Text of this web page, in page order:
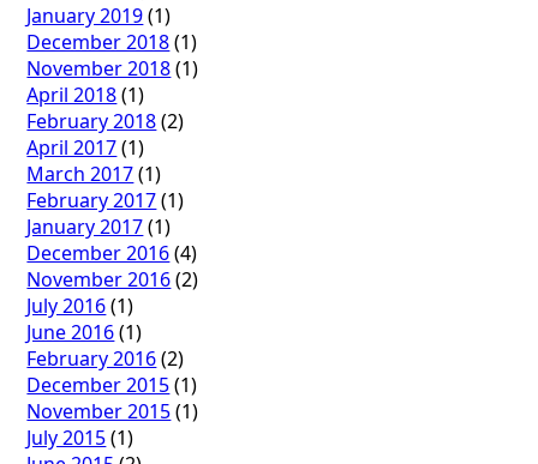
January 2019(1)
December 2018(1)
November 2018(1)
April 2018(1)
February 2018(2)
April 2017(1)
March 2017(1)
February 2017(1)
January 2017(1)
December 2016(4)
November 2016(2)
July 2016(1)
June 2016(1)
February 2016(2)
December 2015(1)
November 2015(1)
July 2015(1)